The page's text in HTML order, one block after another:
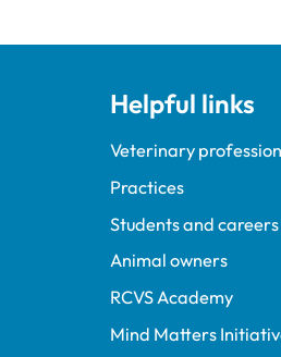
Helpful links
Veterinary
Practices
Students and careers
Animal owners
RCVS Academy
Mind Matters